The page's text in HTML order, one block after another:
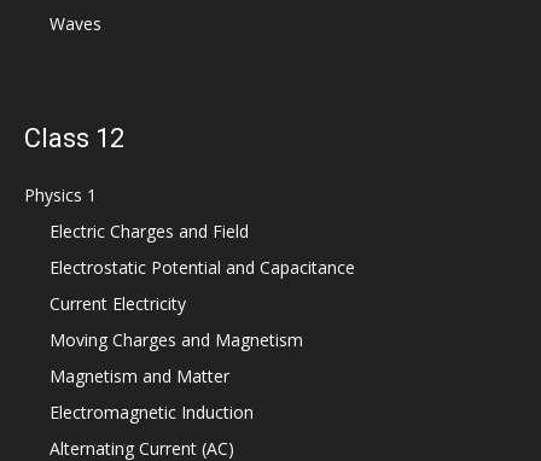
Waves
Class 12
Physics 1
Electric Charges and Field
Electrostatic Potential and Capacitance
Current Electricity
Moving Charges and Magnetism
Magnetism and Matter
Electromagnetic Induction
Alternating Current (AC)